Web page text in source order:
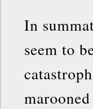
In
seem to